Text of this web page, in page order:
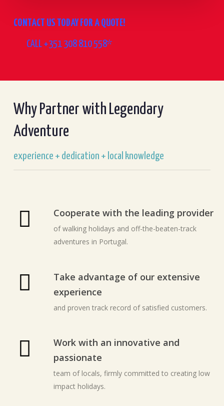
CONTACT US TODAY FOR A QUOTE!
CALL +351 308 810 558*
Why Partner with Legendary
Adventure
experience + dedication + local knowledge
Cooperate with the leading provider
of walking holidays and off-the-beaten-track
adventures in Portugal.
Take advantage of our extensive
experience
and proven track record of satisfied customers.
Work with an innovative and
passionate
team of locals, firmly committed to creating low
impact holidays.